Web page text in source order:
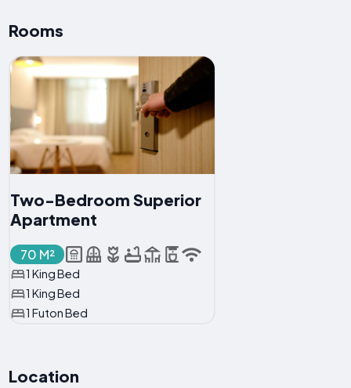
Rooms
Two-Bedroom Superior
Apartment
70 M²
1 King Bed
1 King Bed
1 Futon Bed
Location